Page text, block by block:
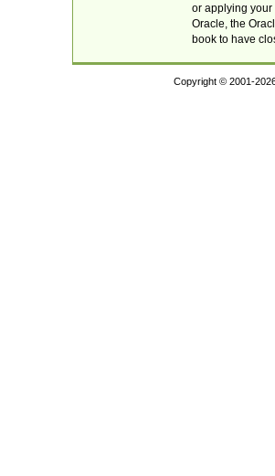
or applying your
Oracle, the
book to have
Copyright © 2001-